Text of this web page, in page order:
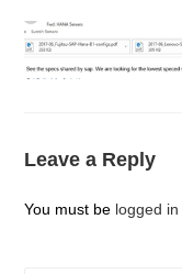
Leave a Reply
You must be logged in